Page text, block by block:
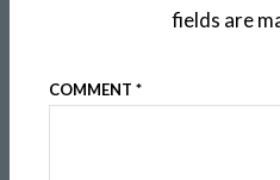
fields are
COMMENT *